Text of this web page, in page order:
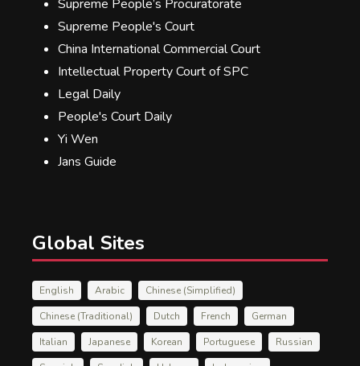
Supreme People’s Procuratorate
Supreme People's Court
China International Commercial Court
Intellectual Property Court of SPC
Legal Daily
People's Court Daily
Yi Wen
Jans Guide
Global Sites
English Arabic
Chinese (Simplified)
Chinese (Traditional)
Dutch French
German
Italian
Japanese Korean Portuguese
Russian